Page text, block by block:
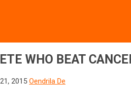
WHO BEAT
2015 Oendrila De